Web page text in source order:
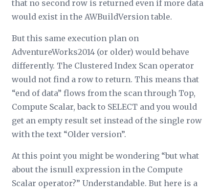
that no second row is returned even if more data
would exist in the AWBuildVersion table.
But this same execution plan on
AdventureWorks2014 (or older) would behave
differently. The Clustered Index Scan operator
would not find a row to return. This means that
“end of data” flows from the scan through Top,
Compute Scalar, back to SELECT and you would
get an empty result set instead of the single row
with the text “Older version”.
At this point you might be wondering “but what
about the isnull expression in the Compute
Scalar operator?” Understandable. But here is a